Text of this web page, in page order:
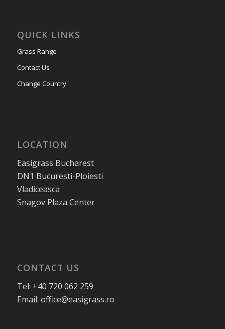
QUICK LINKS
Grass Range
Contact Us
Change Country
LOCATION
Easigrass Bucharest
DN1 Bucuresti-Ploiesti
Vladiceasca
Snagov Plaza Center
CONTACT US
Tel: +40 720 062 259
Email: office@easigrass.ro